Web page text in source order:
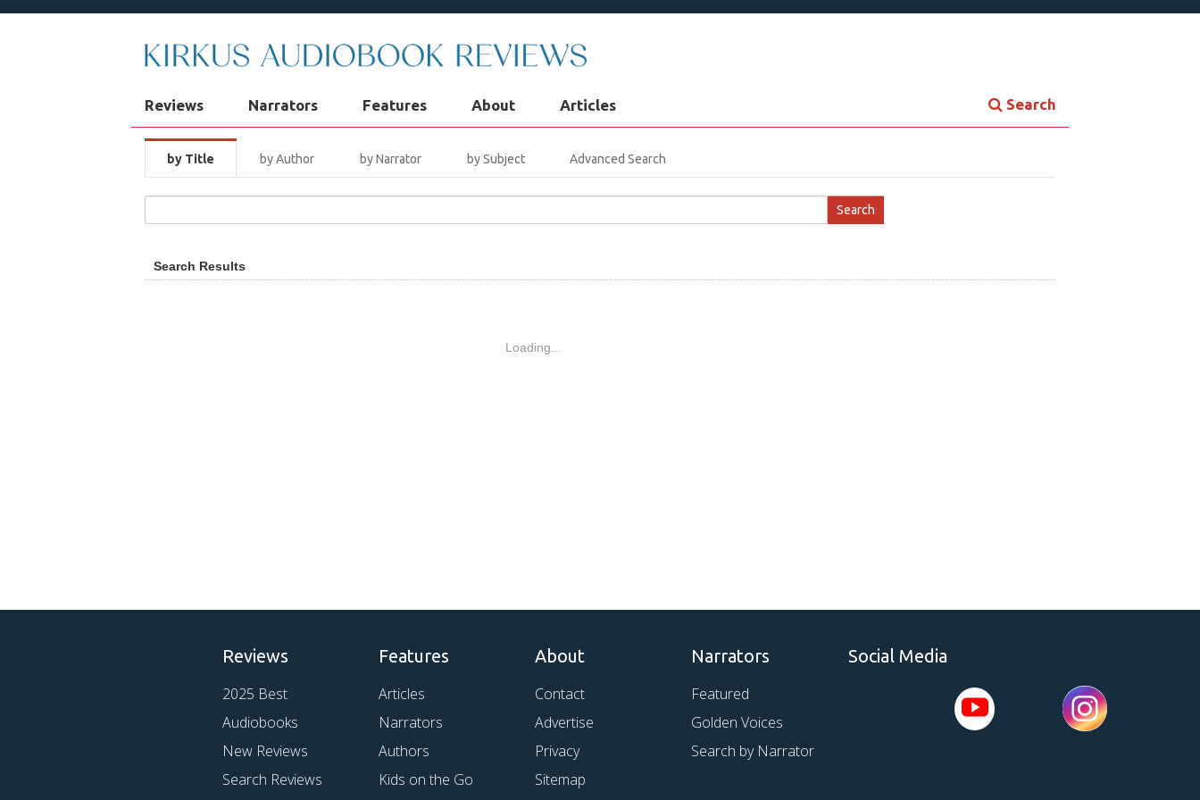
Reviews Narrators Features About Articles Search
by Title by Author by Narrator by Subject Advanced Search
Loading...
Search Results
Reviews
2025 Best
Audiobooks
New Reviews
Search Reviews
Features
Articles
Narrators
Authors
Kids on the Go
About
Contact
Advertise
Privacy
Sitemap
Narrators
Featured
Golden Voices
Search by Narrator
Social Media